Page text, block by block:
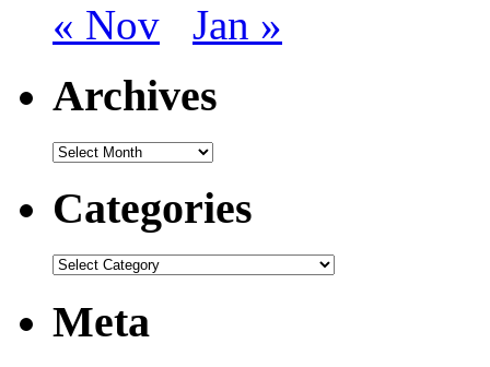
« Nov Jan »
Archives
Archives
Categories
Categories
Meta